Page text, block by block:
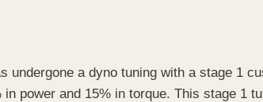
undergone a dyno tuning with a stage 1
power and 15% in torque. This stage 1